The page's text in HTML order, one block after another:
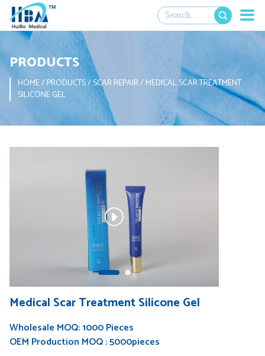

PRODUCTS
HOME/PRODUCTS/SCAR REPAIR/MEDICAL SCAR TREATMENT
SILICONE GEL
Medical Scar Treatment Silicone Gel
Wholesale MOQ: 1000 Pieces
OEM Production MOQ : 5000pieces
